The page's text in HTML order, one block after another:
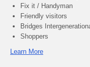
Fix it / Handyman
Friendly visitors
Bridges
Shoppers
Learn More